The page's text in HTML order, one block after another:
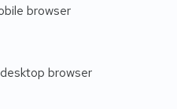
browser
browser